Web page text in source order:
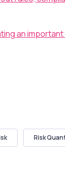
an important
Risk